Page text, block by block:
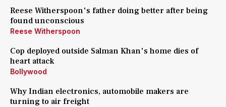
Reese Witherspoon's father doing better after being
found unconscious
Reese Witherspoon
Cop deployed outside Salman Khan's home dies of
heart attack
Bollywood
Why Indian electronics, automobile makers are
turning to air freight